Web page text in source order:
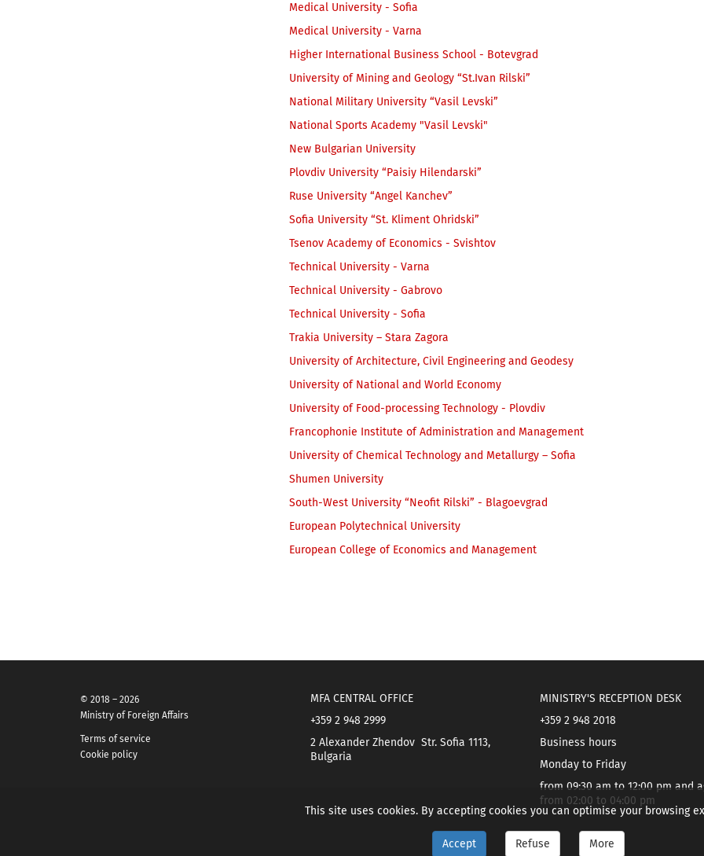
Medical University - Sofia
Medical University - Varna
Higher International Business School - Botevgrad
University of Mining and Geology “St.Ivan Rilski”
National Military University “Vasil Levski”
National Sports Academy "Vasil Levski"
New Bulgarian University
Plovdiv University “Paisiy Hilendarski”
Ruse University “Angel Kanchev”
Sofia University “St. Kliment Ohridski”
Tsenov Academy of Economics - Svishtov
Technical University - Varna
Technical University - Gabrovo
Technical University - Sofia
Trakia University – Stara Zagora
University of Architecture, Civil Engineering and Geodesy
University of National and World Economy
University of Food-processing Technology - Plovdiv
Francophonie Institute of Administration and Management
University of Chemical Technology and Metallurgy – Sofia
Shumen University
South-West University “Neofit Rilski” - Blagoevgrad
European Polytechnical University
European College of Economics and Management
© 2018 – 2026
Ministry of Foreign Affairs
Terms of service
Cookie policy
MFA CENTRAL OFFICE
+359 2 948 2999
2 Alexander Zhendov Str. Sofia 1113,
Bulgaria
MINISTRY'S RECEPTION DESK
+359 2 948 2018
Business hours
Monday to Friday
from 09:30 am to 12:00 pm and
from 02:00 to 04:00 pm
This site uses cookies. By accepting cookies you can optimise your browsing
Accept Refuse More